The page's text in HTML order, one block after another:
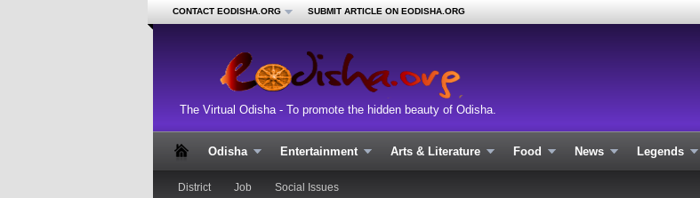
CONTACT EODISHA.ORG SUBMIT ARTICLE ON EODISHA.ORG
The Virtual Odisha - To promote the hidden beauty of Odisha.
Odisha Entertainment Arts & Literature Food News Legends
District Job Social Issues